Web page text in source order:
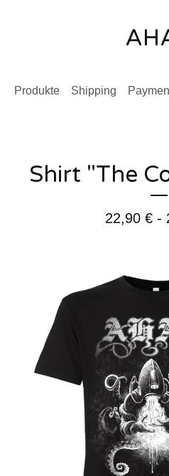
Produkte Shipping
Shirt "The
22,90 €-